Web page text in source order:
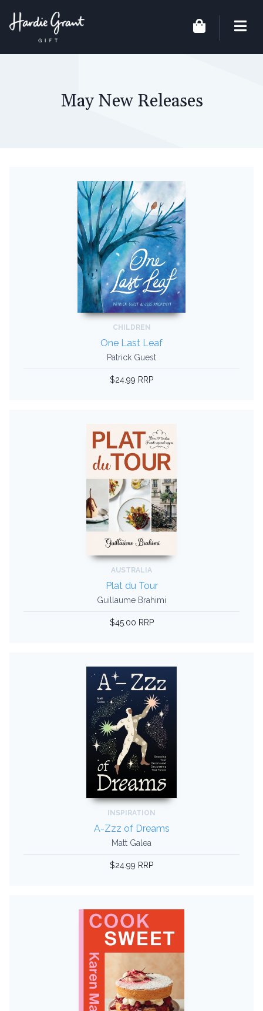
May New Releases
CHILDREN
One Last Leaf
Patrick Guest
$24.99 RRP
AUSTRALIA
Plat du Tour
Guillaume Brahimi
$45.00 RRP
INSPIRATION
A-Zzz of Dreams
Matt Galea
$24.99 RRP